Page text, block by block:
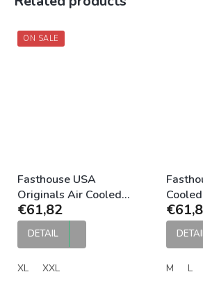
ON SALE
Fasthouse USA
Originals Air Cooled
Jersey Black
€61,82
DETAIL
XL XXL M L